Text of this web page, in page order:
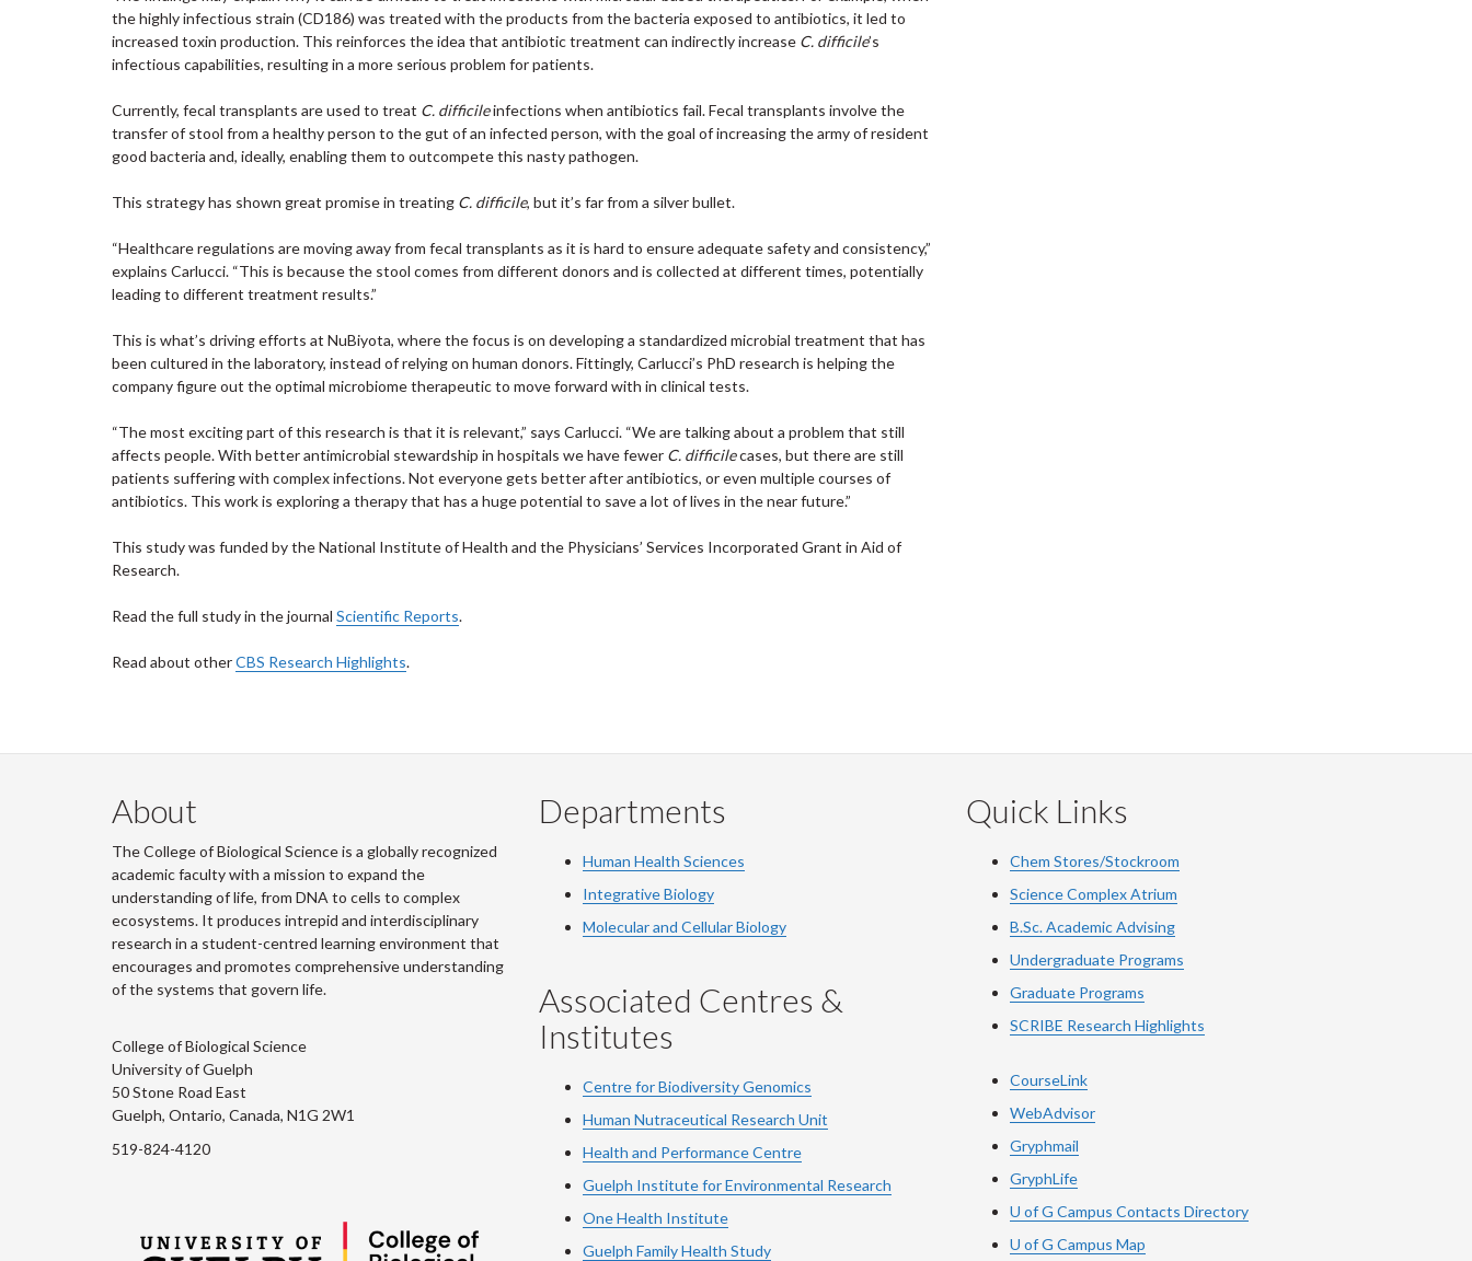
the highly infectious strain (CD186) was treated with the products from the bacteria exposed to antibiotics, it led to
increased toxin production. This reinforces the idea that antibiotic treatment can indirectly increase C. difficile’s
infectious capabilities, resulting in a more serious problem for patients.
Currently, fecal transplants are used to treat C. difficileinfections when antibiotics fail. Fecal transplants involve the
transfer of stool from a healthy person to the gut of an infected person, with the goal of increasing the army of resident
good bacteria and, ideally, enabling them to outcompete this nasty pathogen.
This strategy has shown great promise in treating C. difficile, but it’s far from a silver bullet.
“Healthcare regulations are moving away from fecal transplants as it is hard to ensure adequate safety and consistency,”
explains Carlucci. “This is because the stool comes from different donors and is collected at different times, potentially
leading to different treatment results.”
This is what’s driving efforts at NuBiyota, where the focus is on developing a standardized microbial treatment that has
been cultured in the laboratory, instead of relying on human donors. Fittingly, Carlucci’s PhD research is helping the
company figure out the optimal microbiome therapeutic to move forward with in clinical tests.
“The most exciting part of this research is that it is relevant,” says Carlucci. “We are talking about a problem that still
affects people. With better antimicrobial stewardship in hospitals we have fewer C. difficilecases, but there are still
patients suffering with complex infections. Not everyone gets better after antibiotics, or even multiple courses of
antibiotics. This work is exploring a therapy that has a huge potential to save a lot of lives in the near future.”
This study was funded by the National Institute of Health and the Physicians’ Services Incorporated Grant in Aid of
Research.
Read the full study in the journal Scientific Reports.
Read about otherCBS Research Highlights.
About
The College of Biological Science is a globally recognized
academic faculty with a mission to expand the
understanding of life, from DNA to cells to complex
ecosystems. It produces intrepid and interdisciplinary
research in a student-centred learning environment that
encourages and promotes comprehensive understanding
of the systems that govern life.
College of Biological Science
University of Guelph
50 Stone Road East
Guelph, Ontario, Canada, N1G 2W1
519-824-4120
Departments
Human Health Sciences
Integrative Biology
Molecular and Cellular Biology
Associated Centres &
Institutes
Centre for Biodiversity Genomics
Human Nutraceutical Research Unit
Health and Performance Centre
Guelph Institute for Environmental Research
One Health Institute
Guelph Family Health Study
Quick Links
Chem Stores/Stockroom
Science Complex Atrium
B.Sc. Academic Advising
Undergraduate Programs
Graduate Programs
SCRIBE Research Highlights
CourseLink
WebAdvisor
Gryphmail
GryphLife
U of G Campus Contacts Directory
U of G Campus Map